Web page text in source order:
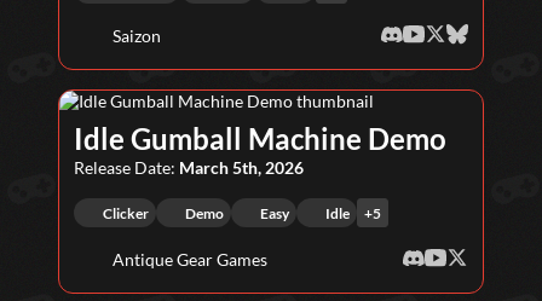
Saizon
Idle Gumball Machine Demo
Release Date: March 5th, 2026
Clicker Demo Easy Idle +5
Antique Gear Games